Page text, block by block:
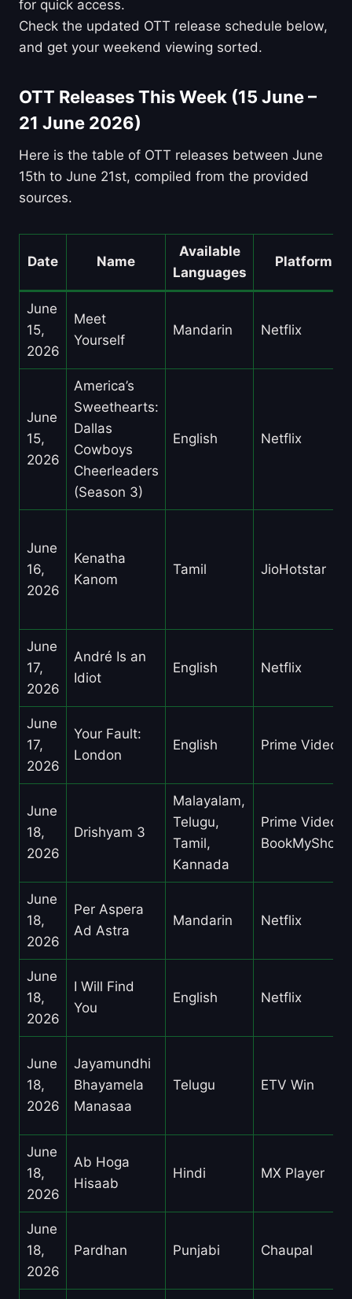
for quick access.
Check the updated OTT release schedule below,
and get your weekend viewing sorted.
OTT Releases This Week (15 June –
21 June 2026)
Here is the table of OTT releases between June
15th to June 21st, compiled from the provided
sources.
Date Name
Available
Languages
Platform
June
15,
2026
Meet
Yourself
Mandarin Netflix
June
15,
2026
America’s
Sweethearts:
Dallas
Cowboys
Cheerleaders
(Season 3)
English Netflix
June
16,
2026
Kenatha
Kanom
Tamil JioHotstar
June
17,
2026
André Is an
Idiot
English Netflix
June
17,
2026
Your Fault:
London
English Prime Video
June
18,
2026
Drishyam 3
Malayalam,
Telugu,
Tamil,
Kannada
Prime Video,
BookMyShow
June
18,
2026
Per Aspera
Ad Astra
Mandarin Netflix
June
18,
2026
I Will Find
You
English Netflix
June
18,
2026
Jayamundhi
Bhayamela
Manasaa
Telugu ETV Win
June
18,
2026
Ab Hoga
Hisaab
Hindi MX Player
June
18,
2026
Pardhan Punjabi Chaupal